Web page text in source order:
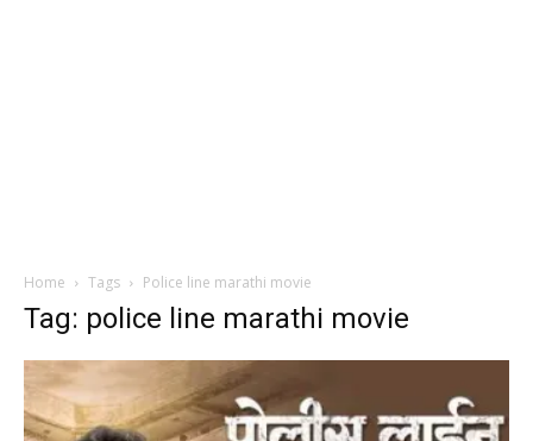
Home Tags Police line marathi movie
Tag: police line marathi movie